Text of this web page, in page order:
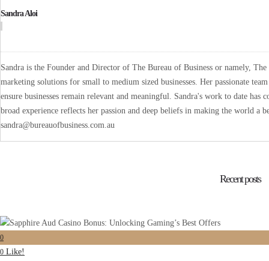
Sandra Aloi
Sandra is the Founder and Director of The Bureau of Business or namely,
marketing solutions for small to medium sized businesses. Her passionate
ensure businesses remain relevant and meaningful. Sandra's work to date
broad experience reflects her passion and deep beliefs in making the world a
sandra@bureauofbusiness.com.au
Recent posts
0
0 Like!